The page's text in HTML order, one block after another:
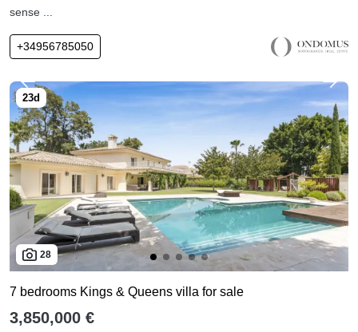
sense ...
+34956785050
28
7 bedrooms Kings & Queens villa for sale
3,850,000 €